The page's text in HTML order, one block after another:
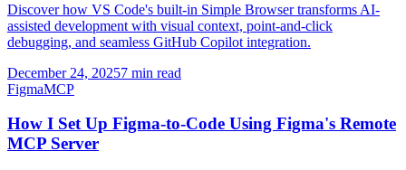
Discover how VS Code's built-in Simple Browser transforms AI-
assisted development with visual context, point-and-click
debugging, and seamless GitHub Copilot integration.
December 24, 20257 min read
FigmaMCP
How I Set Up Figma-to-Code Using Figma's Remote
MCP Server